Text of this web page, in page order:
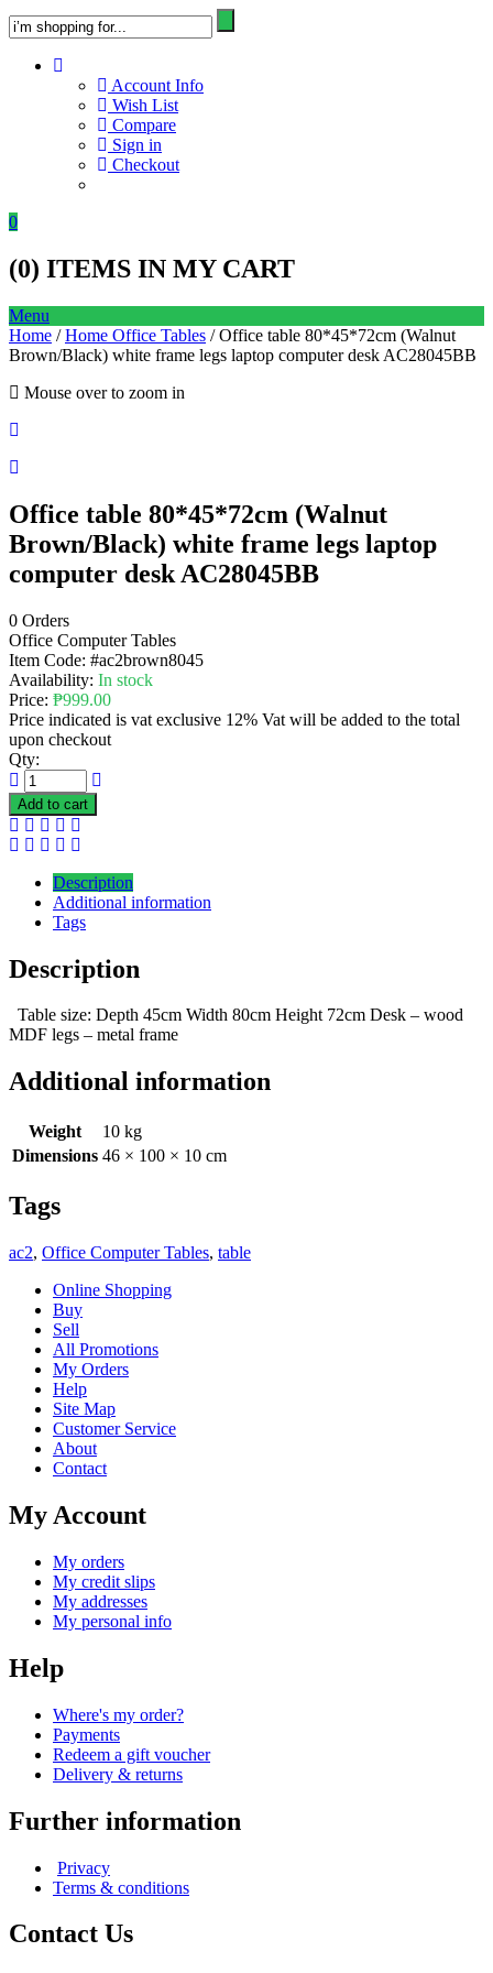
Account Info
Wish List
Compare
Sign in
Checkout
0
(0) ITEMS IN MY CART
Menu
Home /Home Office Tables / Office table 80*45*72cm (Walnut
Brown/Black) white frame legs laptop computer desk AC28045BB
Mouse over to zoom in
Office table 80*45*72cm (Walnut
Brown/Black) white frame legs laptop
computer desk AC28045BB
0 Orders
Office Computer Tables
Item Code: #ac2brown8045
Availability: In stock
Price: ₱999.00
Price indicated is vat exclusive 12% Vat will be added to the total
upon checkout
Qty:
Add to cart
Description
Additional information
Tags
Description
Table size: Depth 45cm Width 80cm Height 72cm Desk – wood
MDF legs – metal frame
Additional information
Weight
10 kg
Dimensions 46 × 100 × 10 cm
Tags
ac2, Office Computer Tables, table
Online Shopping
Buy
Sell
All Promotions
My Orders
Help
Site Map
Customer Service
About
Contact
My Account
My orders
My credit slips
My addresses
My personal info
Help
Where's my order?
Payments
Redeem a gift voucher
Delivery & returns
Further information
Privacy
Terms & conditions
Contact Us